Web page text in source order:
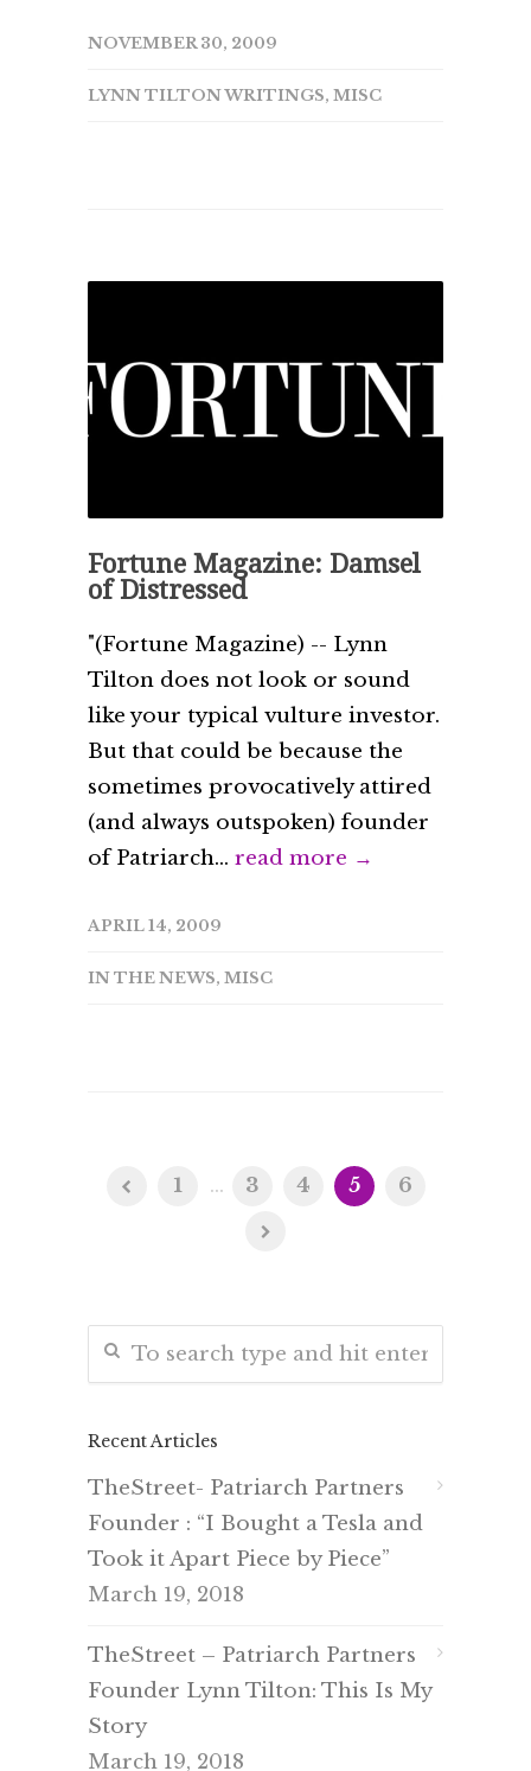
NOVEMBER 30, 2009
LYNN TILTON WRITINGS, MISC
Fortune Magazine: Damsel
of Distressed
"(Fortune Magazine) -- Lynn
Tilton does not look or sound
like your typical vulture investor.
But that could be because the
sometimes provocatively attired
(and always outspoken) founder
of Patriarch... read more →
APRIL 14, 2009
IN THE NEWS, MISC
1 ... 3 4 5 6
Recent Articles
TheStreet- Patriarch Partners
Founder : “I Bought a Tesla and
Took it Apart Piece by Piece”
March 19, 2018
TheStreet – Patriarch Partners
Founder Lynn Tilton: This Is My
Story
March 19, 2018